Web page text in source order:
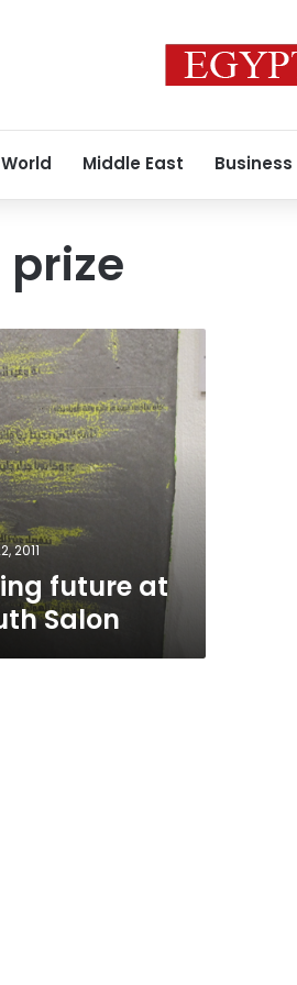
World Middle East Business
2011
future at
Salon